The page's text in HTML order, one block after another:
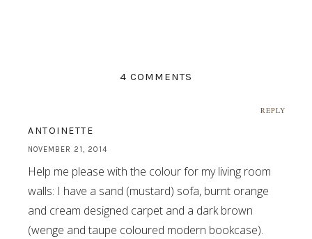
4 COMMENTS
REPLY
ANTOINETTE
NOVEMBER 21, 2014
Help me please with the colour for my living room
walls: I have a sand (mustard) sofa, burnt orange
and cream designed carpet and a dark brown
(wenge and taupe coloured modern bookcase).